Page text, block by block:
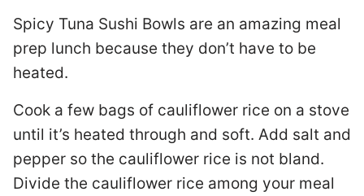
Spicy Tuna Sushi Bowls are an amazing meal
prep lunch because they don’t have to be
heated.
Cook a few bags of cauliflower rice on a stove
until it’s heated through and soft. Add salt and
pepper so the cauliflower rice is not bland.
Divide the cauliflower rice among your meal